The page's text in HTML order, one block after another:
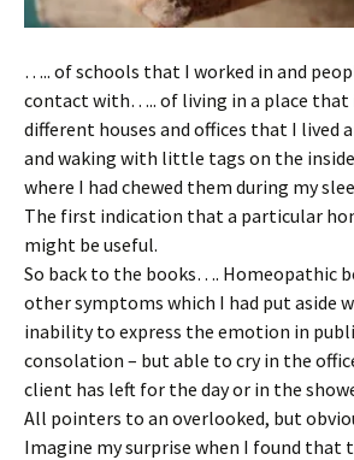
….. of schools that I worked in and
contact with….. of living in a place that
different houses and offices that I
and waking with little tags on the
where I had chewed them during my
The first indication that a particular
might be useful.
So back to the books…. Homeopathic
other symptoms which I had put aside
inability to express the emotion in
consolation – but able to cry in the
client has left for the day or in the
All pointers to an overlooked, but
Imagine my surprise when I found that